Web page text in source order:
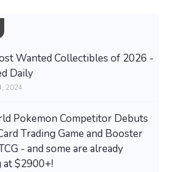
Wanted Collectibles of 2026 -
Daily
2024
Pokemon Competitor Debuts
Trading Game and Booster
- and some are already
at $2900+!